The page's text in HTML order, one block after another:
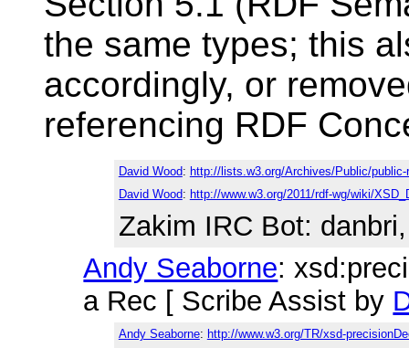
the same types; this
accordingly, or
referencing RDF
David Wood: http://lists.w3.org/Archives/Public/
David Wood: http://www.w3.org/2011/rdf-wg/wiki/
Zakim IRC Bot:
Andy Seaborne:
a Rec [ Scribe Assist by
Andy Seaborne: http://www.w3.org/TR/xsd-